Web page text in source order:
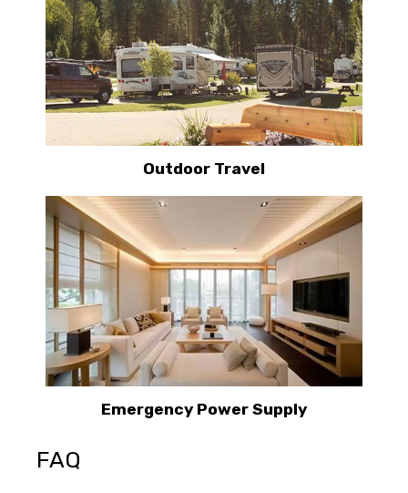
Outdoor Travel
Emergency Power Supply
FAQ